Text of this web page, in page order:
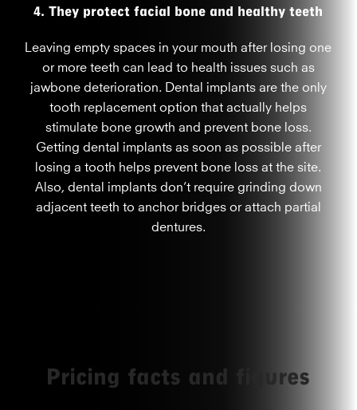
4. They protect facial bone and healthy teeth
Leaving empty spaces in your mouth after losing one
or more teeth can lead to health issues such as
jawbone deterioration. Dental implants are the only
tooth replacement option that actually helps
stimulate bone growth and prevent bone loss.
Getting dental implants as soon as possible after
losing a tooth helps prevent bone loss at the site.
Also, dental implants don’t require grinding down
adjacent teeth to anchor bridges or attach partial
dentures.
Pricing facts and figures